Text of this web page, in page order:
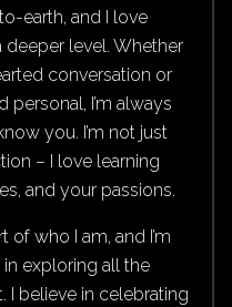
earth, and I love
level. Whether
conversation or
I’m always
you. I’m not just
– I love learning
and your passions.
of who I am, and I’m
exploring all the
I believe in celebrating